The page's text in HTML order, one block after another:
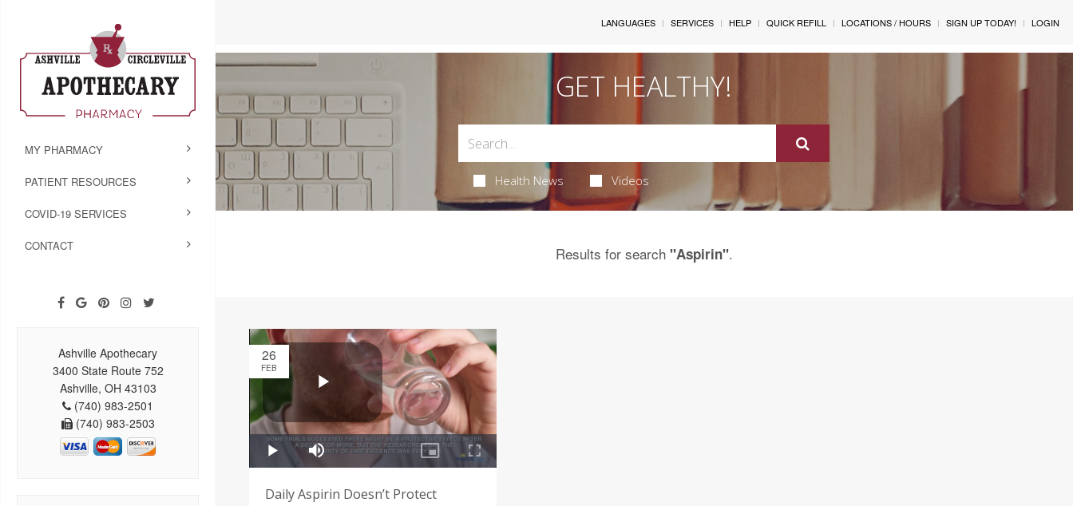
MY PHARMACY
PATIENT RESOURCES
COVID-19 SERVICES
CONTACT
Ashville Apothecary
3400 State Route 752
Ashville, OH 43103
(740) 983-2501
(740) 983-2503
LANGUAGES SERVICES HELP QUICK REFILL LOCATIONS / HOURS SIGN UP TODAY! LOGIN
GET HEALTHY!
Health News Videos
Results for search "Aspirin".
26
FEB
Daily Aspirin Doesn’t Protect